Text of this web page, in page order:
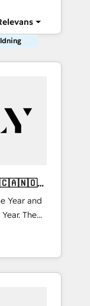
Year and
The
🚀
and
and NAM,